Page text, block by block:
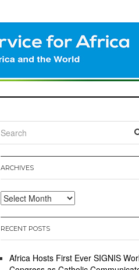
ARCHIVES
Archives
RECENT POSTS
Africa Hosts First Ever SIGNIS